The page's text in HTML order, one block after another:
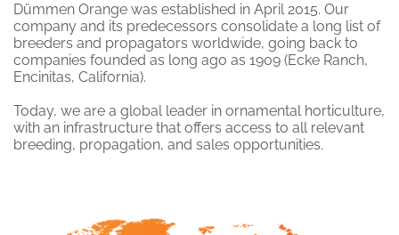
Dümmen Orange was established in April 2015. Our
company and its predecessors consolidate a long list of
breeders and propagators worldwide, going back to
companies founded as long ago as 1909 (Ecke Ranch,
Encinitas, California).
Today, we are a global leader in ornamental horticulture,
with an infrastructure that offers access to all relevant
breeding, propagation, and sales opportunities.